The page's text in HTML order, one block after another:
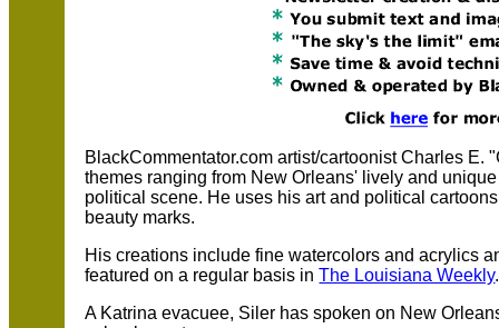
BlackCommentator.com artist/cartoonist Charles E.
themes ranging from New Orleans' lively and
political scene. He uses his art and political
beauty marks.
His creations include fine watercolors and acrylics
featured on a regular basis inThe Louisiana Weekly.
A Katrina evacuee, Siler has spoken on New